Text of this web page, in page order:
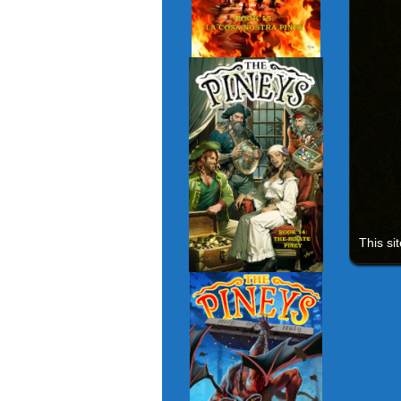
This